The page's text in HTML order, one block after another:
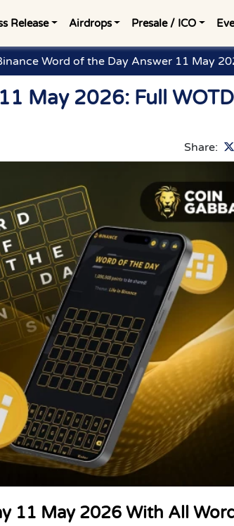
Release Airdrops Presale / ICO
Word of the Day Answer 11 May
May 2026: Full WOTD
Share:
11 May 2026 With All